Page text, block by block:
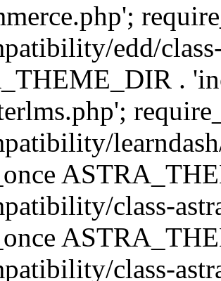
edd/
.
class-
class-